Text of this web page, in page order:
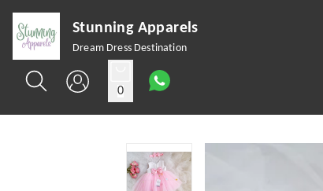
Stunning Apparels
Dream Dress Destination
0